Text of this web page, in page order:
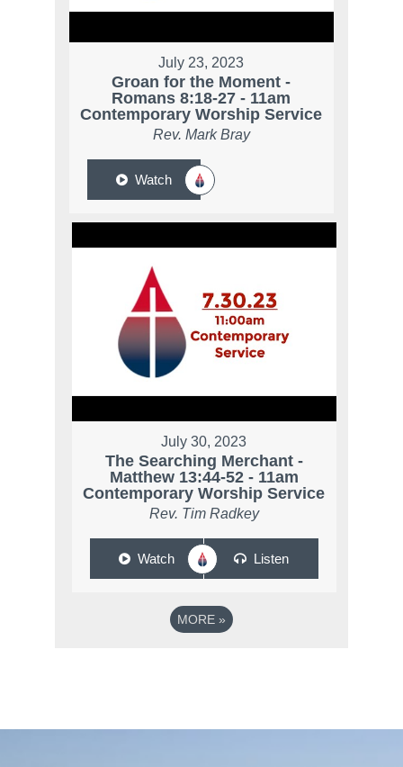
July 23, 2023
Groan for the Moment -
Romans 8:18-27 - 11am
Contemporary Worship Service
Rev. Mark Bray
Watch
July 30, 2023
The Searching Merchant -
Matthew 13:44-52 - 11am
Contemporary Worship Service
Rev. Tim Radkey
Watch Listen
MORE »